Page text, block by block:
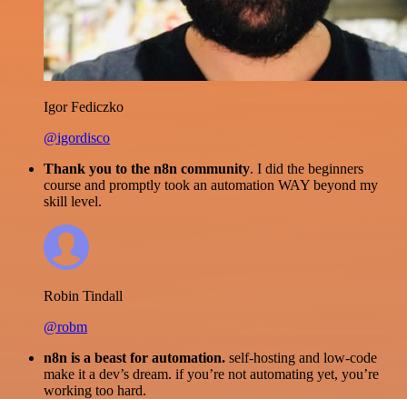
Igor Fediczko
@igordisco
Thank you to the n8n community. I did the beginners
course and promptly took an automation WAY beyond my
skill level.
Robin Tindall
@robm
n8n is a beast for automation. self-hosting and low-code
make it a dev’s dream. if you’re not automating yet, you’re
working too hard.